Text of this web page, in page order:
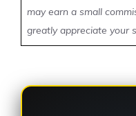
may earn a small
greatly appreciate your